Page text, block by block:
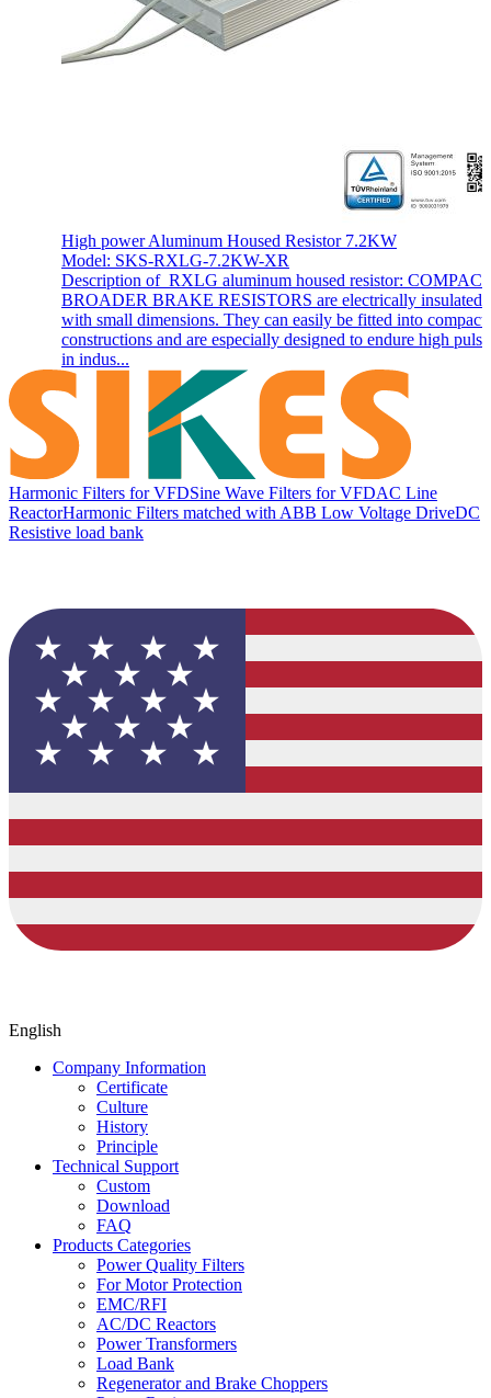
High power Aluminum Housed Resistor 7.2KW
Model: SKS-RXLG-7.2KW-XR
Description of RXLG aluminum housed resistor:
BROADER BRAKE RESISTORS are electrically insulated
with small dimensions. They can easily be fitted into compact
constructions and are especially designed to endure high
in indus...
Harmonic Filters for VFDSine Wave Filters for VFDAC Line
ReactorHarmonic Filters matched with ABB Low Voltage DriveDC
Resistive load bank
English
Company Information
Certificate
Culture
History
Principle
Technical Support
Custom
Download
FAQ
Products Categories
Power Quality Filters
For Motor Protection
EMC/RFI
AC/DC Reactors
Power Transformers
Load Bank
Regenerator and Brake Choppers